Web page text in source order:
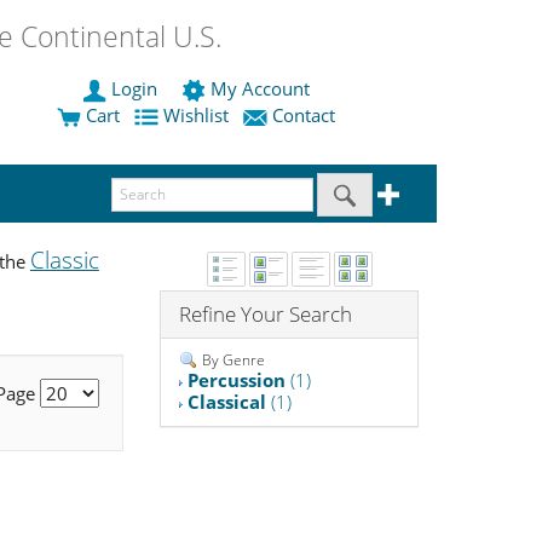
Continental U.S.
Login
My Account
Cart
Wishlist Contact
Classic
Refine Your Search
By Genre
Percussion (1)
Classical (1)